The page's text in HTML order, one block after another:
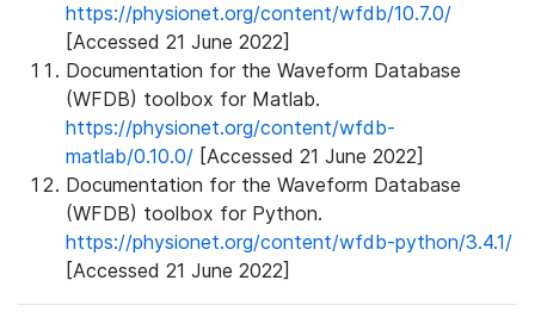
https://physionet.org/content/wfdb/10.7.0/
[Accessed 21 June 2022]
Documentation for the Waveform Database
(WFDB) toolbox for Matlab.
https://physionet.org/content/wfdb-
matlab/0.10.0/ [Accessed 21 June 2022]
Documentation for the Waveform Database
(WFDB) toolbox for Python.
https://physionet.org/content/wfdb-python/3.4.1/
[Accessed 21 June 2022]